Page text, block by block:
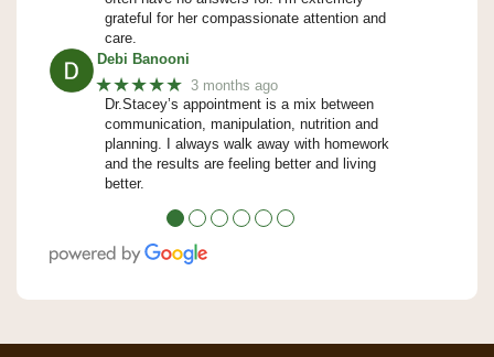
grateful for her compassionate attention and
care.
Debi Banooni
★★★★★ 3 months ago
Dr.Stacey’s appointment is a mix between
communication, manipulation, nutrition and
planning. I always walk away with homework
and the results are feeling better and living
better.
● ● ● ● ● ●